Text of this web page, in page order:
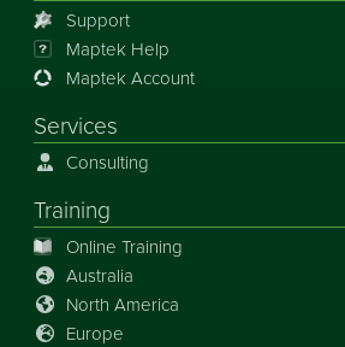
Support
Maptek Help
Maptek Account
Services
Consulting
Training
Online Training
Australia
North America
Europe